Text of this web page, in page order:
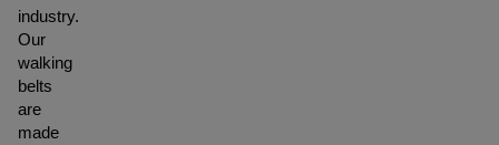
industry.
Our
walking
belts
are
made